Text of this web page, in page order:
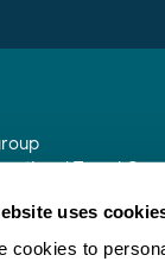
uses
cookies to
Travel